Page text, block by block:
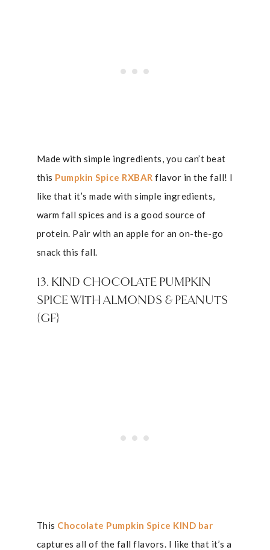
Made with simple ingredients, you can’t beat
this Pumpkin Spice RXBAR flavor in the fall! I
like that it’s made with simple ingredients,
warm fall spices and is a good source of
protein. Pair with an apple for an on-the-go
snack this fall.
13. KIND CHOCOLATE PUMPKIN
SPICE WITH ALMONDS & PEANUTS
{GF}
This Chocolate Pumpkin Spice KIND bar
captures all of the fall flavors. I like that it’s a